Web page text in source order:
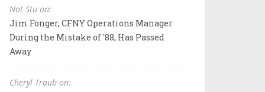
Not Stu on:
Jim Fonger, CFNY Operations Manager
During the Mistake of '88, Has Passed
Away
Cheryl Traub on: